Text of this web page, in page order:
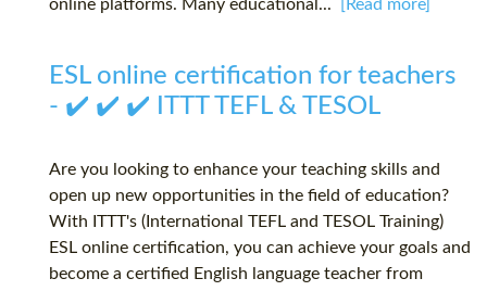
online platforms. Many educational...
[Read more]
ESL online certification for teachers
- ✔️ ✔️ ✔️ ITTT TEFL & TESOL
Are you looking to enhance your teaching skills and
open up new opportunities in the field of education?
With ITTT's (International TEFL and TESOL Training)
ESL online certification, you can achieve your goals and
become a certified English language teacher from